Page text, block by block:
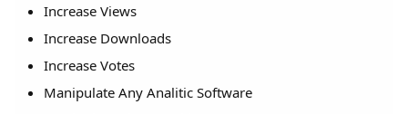
Increase Views
Increase Downloads
Increase Votes
Manipulate Any Analitic Software